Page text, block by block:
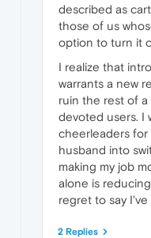
described as
those of us
option to turn it
I realize that
warrants a new
ruin the rest of a
devoted users. I
cheerleaders for
husband into
making my job
alone is
regret to say
2 Replies